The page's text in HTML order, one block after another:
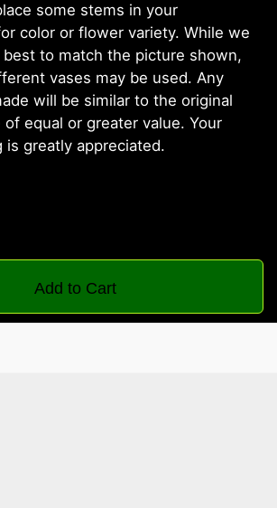
some stems in your
color or flower variety. While we
to match the picture shown,
vases may be used. Any
will be similar to the original
equal or greater value. Your
is greatly appreciated.
Add to Cart